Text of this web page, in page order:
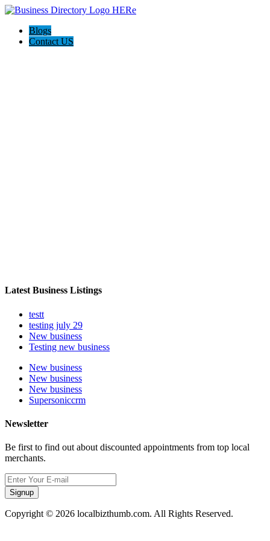
Blogs
Contact US
Latest Business Listings
testt
testing july 29
New business
Testing new business
New business
New business
New business
Supersoniccrm
Newsletter
Be first to find out about discounted appointments from top local
merchants.
Signup
Copyright © 2026 localbizthumb.com. All Rights Reserved.